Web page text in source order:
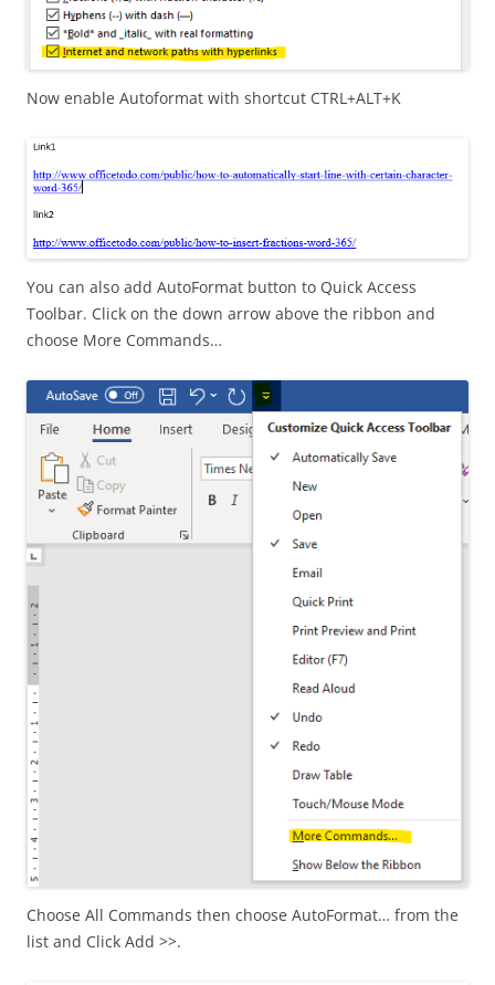
Now enable Autoformat with shortcut CTRL+ALT+K
You can also add AutoFormat button to Quick Access
Toolbar. Click on the down arrow above the ribbon and
choose More Commands…
Choose All Commands then choose AutoFormat… from the
list and Click Add >>.